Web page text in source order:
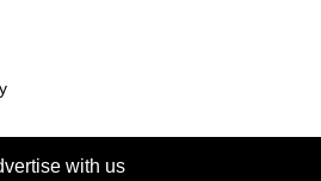
with us